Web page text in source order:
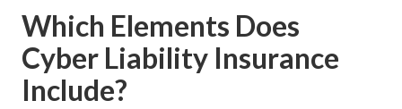
Which Elements Does
Cyber Liability Insurance
Include?